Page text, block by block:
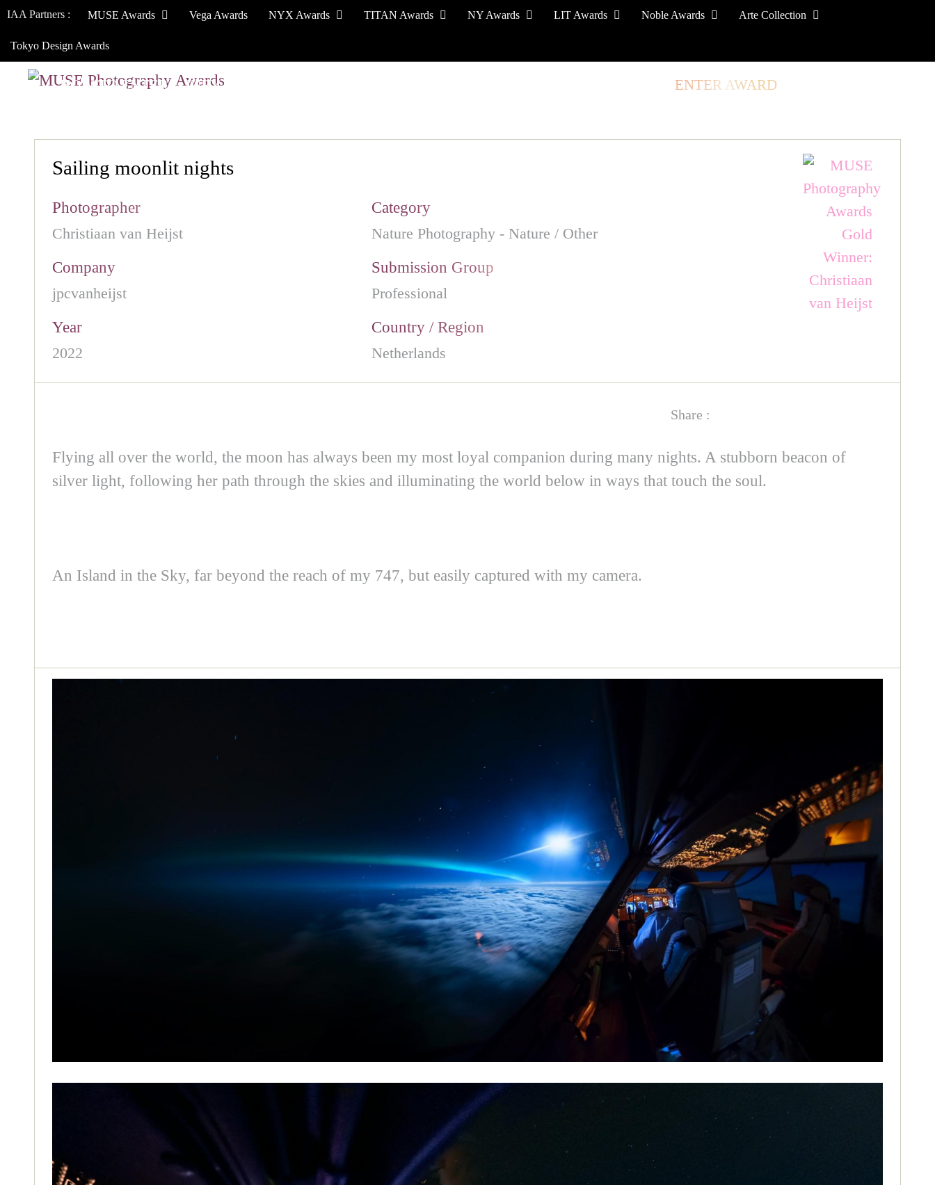
IAA Partners : MUSE Awards Vega Awards NYX Awards TITAN Awards NY Awards LIT Awards Noble Awards Arte Collection
Tokyo Design Awards
HOW TO ENTER JURY ENTER AWARD
Sailing moonlit nights
Photographer
Christiaan van Heijst
Category
Nature Photography - Nature / Other
Company
jpcvanheijst
Submission Group
Professional
Year
2022
Country / Region
Netherlands
Share :
Flying all over the world, the moon has always been my most loyal companion during many nights. A stubborn beacon of
silver light, following her path through the skies and illuminating the world below in ways that touch the soul.
An Island in the Sky, far beyond the reach of my 747, but easily captured with my camera.